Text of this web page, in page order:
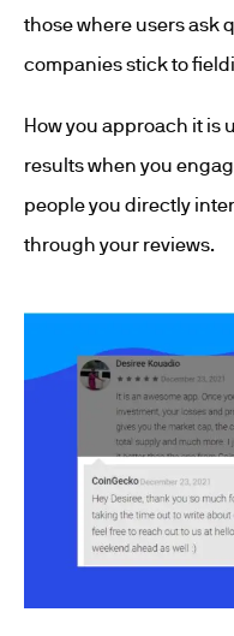
those where users ask
companies stick to
How you approach it is
results when you
people you directly
through your reviews.